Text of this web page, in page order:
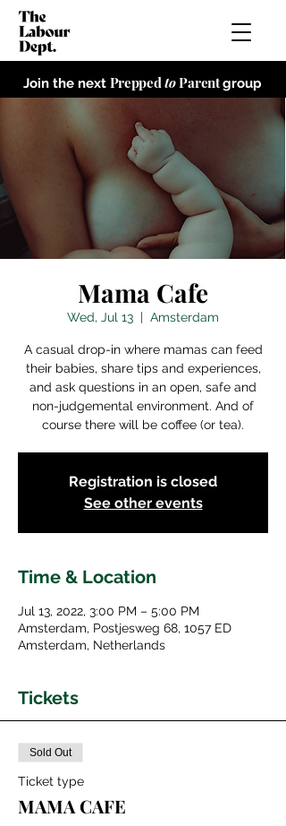
Join the next PreppedtoParentgroup
Mama Cafe
Wed, Jul 13
  |
Amsterdam
A casual drop-in where mamas can feed
their babies, share tips and experiences,
and ask questions in an open, safe and
non-judgemental environment. And of
course there will be coffee (or tea).
Registration is closed
See other events
Time & Location
Jul 13, 2022, 3:00 PM – 5:00 PM
Amsterdam, Postjesweg 68, 1057 ED
Amsterdam, Netherlands
Tickets
Sold Out
Ticket type
MAMA CAFE